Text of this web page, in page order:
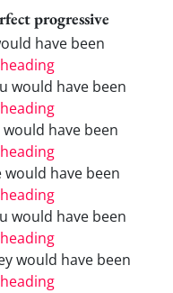
progressive
have been
would have been
would have been
would have been
would have been
would have been